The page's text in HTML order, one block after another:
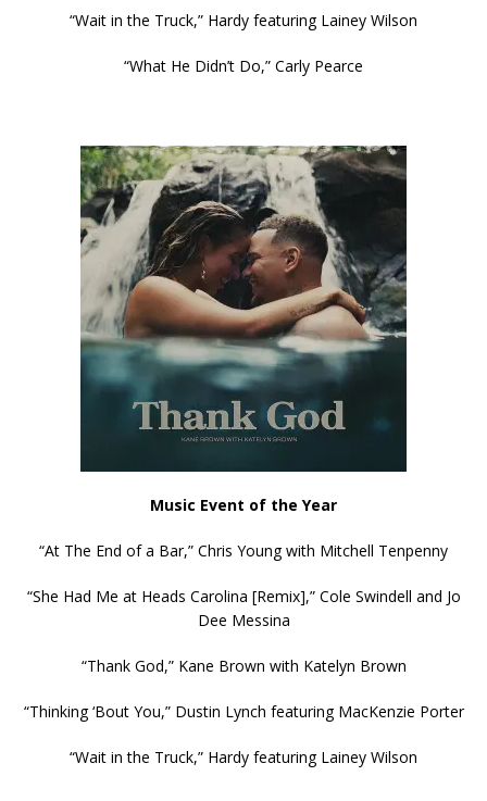
“Wait in the Truck,” Hardy featuring Lainey Wilson
“What He Didn’t Do,” Carly Pearce
Music Event of the Year
“At The End of a Bar,” Chris Young with Mitchell Tenpenny
“She Had Me at Heads Carolina [Remix],” Cole Swindell and Jo
Dee Messina
“Thank God,” Kane Brown with Katelyn Brown
“Thinking ‘Bout You,” Dustin Lynch featuring MacKenzie Porter
“Wait in the Truck,” Hardy featuring Lainey Wilson